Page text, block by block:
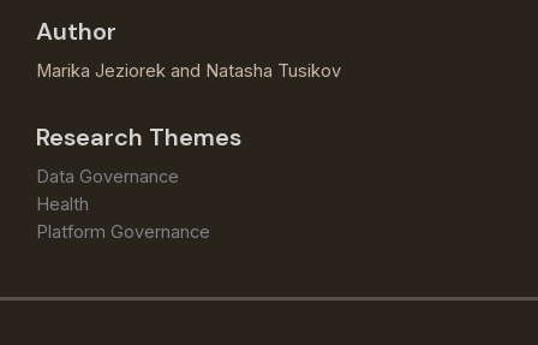
Author
Marika Jeziorek and Natasha Tusikov
Research Themes
Data Governance
Health
Platform Governance